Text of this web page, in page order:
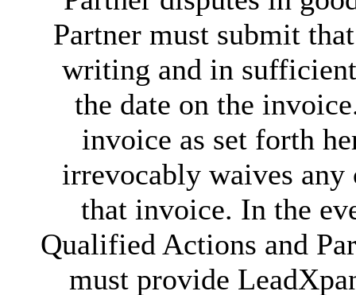
Partner must submit
writing and in
the date on the
invoice as set forth
irrevocably waives any
that invoice. In the
Qualified Actions and
must provide